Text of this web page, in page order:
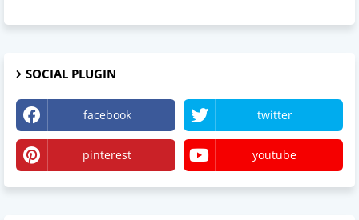
SOCIAL PLUGIN
facebook twitter
pinterest youtube